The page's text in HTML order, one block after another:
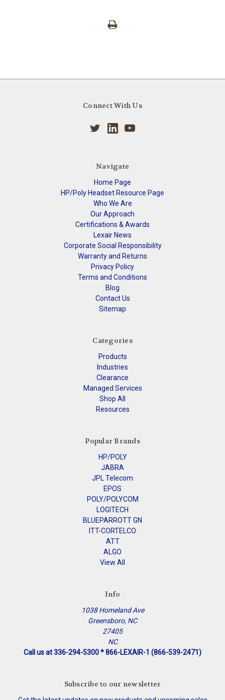
Connect With Us
Navigate
Home Page
HP/Poly Headset Resource Page
Who We Are
Our Approach
Certifications & Awards
Lexair News
Corporate Social Responsibility
Warranty and Returns
Privacy Policy
Terms and Conditions
Blog
Contact Us
Sitemap
Categories
Products
Industries
Clearance
Managed Services
Shop All
Resources
Popular Brands
HP/POLY
JABRA
JPL Telecom
EPOS
POLY/POLYCOM
LOGITECH
BLUEPARROTT GN
ITT-CORTELCO
ATT
ALGO
View All
Info
1038 Homeland Ave
Greensboro, NC
27405
NC
Call us at 336-294-5300 * 866-LEXAIR-1 (866-539-2471)
Subscribe to our newsletter